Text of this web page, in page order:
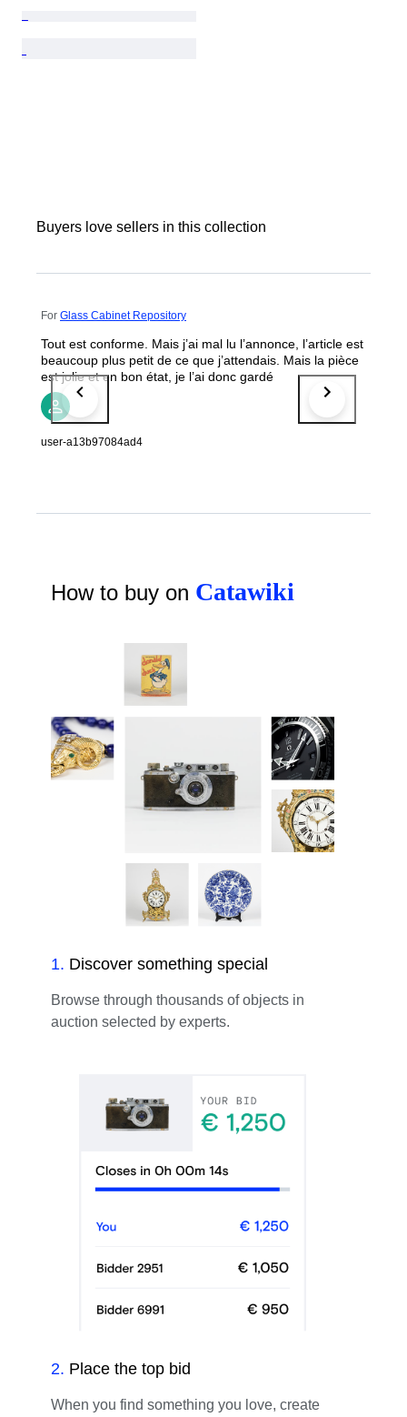
Buyers love sellers in this collection
For Glass Cabinet Repository
Tout est conforme. Mais j’ai mal lu l’annonce, l’article est
beaucoup plus petit de ce que j’attendais. Mais la pièce
est jolie et en bon état, je l’ai donc gardé
user-a13b97084ad4
How to buy on Catawiki
1. Discover something special
Browse through thousands of objects in
auction selected by experts.
2. Place the top bid
When you find something you love, create